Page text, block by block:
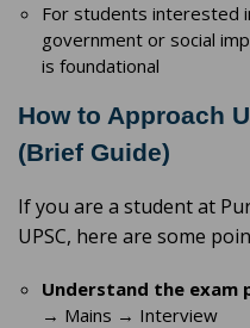
For students interested
government or social
is foundational
How to Approach
(Brief Guide)
If you are a student at
UPSC, here are some
Understand the exam
→ Mains → Interview